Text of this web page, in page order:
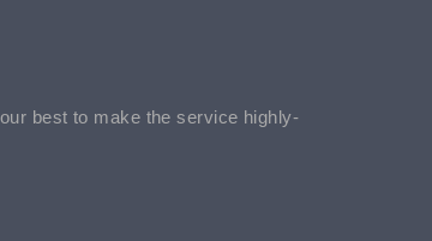
best to make the service highly-